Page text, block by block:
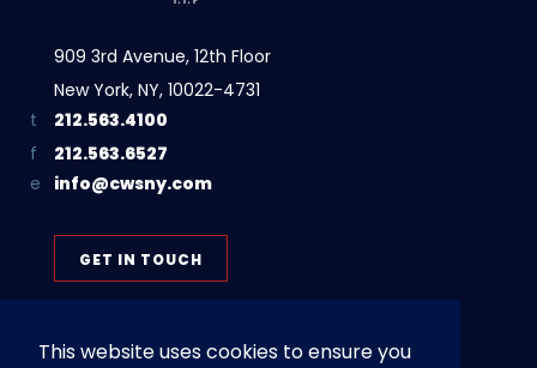
909 3rd Avenue, 12th Floor
New York, NY, 10022-4731
212.563.4100
212.563.6527
info@cwsny.com
GET IN TOUCH
This website uses cookies to ensure you